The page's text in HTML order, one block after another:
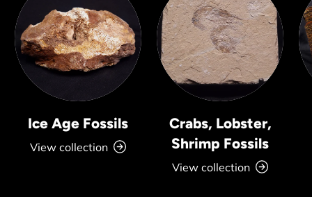
Ice Age Fossils
View collection
Crabs, Lobster,
Shrimp Fossils
View collection